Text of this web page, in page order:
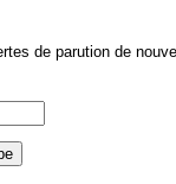
de parution de